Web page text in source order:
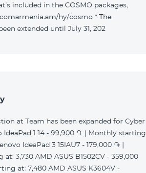
included in the COSMO packages,
hy/cosmo * The
extended until July 31, 202
at Team has been expanded for Cyber
IdeaPad 1 14 - 99,900 ֏ | Monthly starting
IdeaPad 3 15IAU7 - 179,000 ֏ |
3,730 AMD ASUS B1502CV - 359,000
at: 7,480 AMD ASUS K3604V -